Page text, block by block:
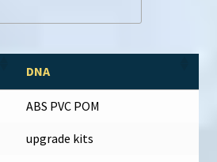
DNA
ABS PVC POM
upgrade kits